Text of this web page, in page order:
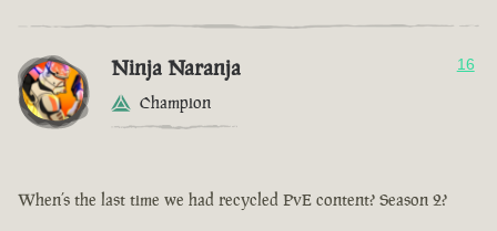
Ninja Naranja
Champion
16
When’s the last time we had recycled PvE content? Season 2?